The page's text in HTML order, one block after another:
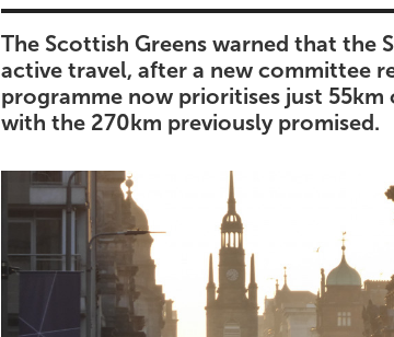
The Scottish Greens warned that the
active travel, after a new committee
programme now prioritises just
with the 270km previously promised.